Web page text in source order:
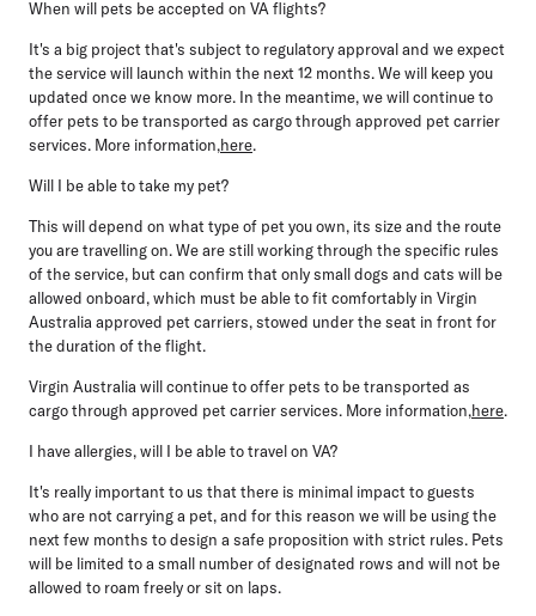
When will pets be accepted on VA flights?
It's a big project that's subject to regulatory approval and we expect
the service will launch within the next 12 months. We will keep you
updated once we know more. In the meantime, we will continue to
offer pets to be transported as cargo through approved pet carrier
services. More information,here.
Will I be able to take my pet?
This will depend on what type of pet you own, its size and the route
you are travelling on. We are still working through the specific rules
of the service, but can confirm that only small dogs and cats will be
allowed onboard, which must be able to fit comfortably in Virgin
Australia approved pet carriers, stowed under the seat in front for
the duration of the flight.
Virgin Australia will continue to offer pets to be transported as
cargo through approved pet carrier services. More information,here.
I have allergies, will I be able to travel on VA?
It's really important to us that there is minimal impact to guests
who are not carrying a pet, and for this reason we will be using the
next few months to design a safe proposition with strict rules. Pets
will be limited to a small number of designated rows and will not be
allowed to roam freely or sit on laps.